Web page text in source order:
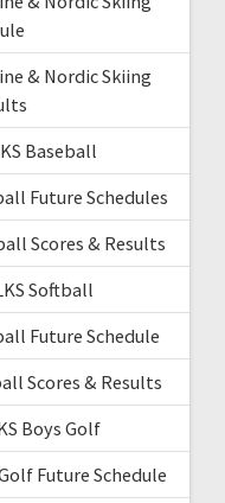
& Nordic Skiing
Baseball
Future Schedules
Scores & Results
Softball
Future Schedule
Scores & Results
Boys Golf
Future Schedule